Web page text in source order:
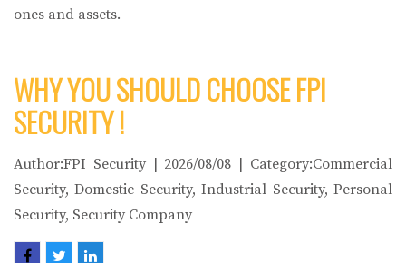
ones and assets.
WHY YOU SHOULD CHOOSE FPI
SECURITY !
Author:FPI Security | 2026/08/08 | Category:Commercial
Security, Domestic Security, Industrial Security, Personal
Security, Security Company